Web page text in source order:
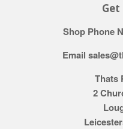
Get
Shop Phone
Email
Thats
2